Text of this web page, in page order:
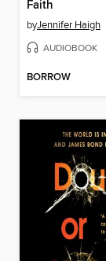
Faith
byJennifer Haigh
AUDIOBOOK
BORROW